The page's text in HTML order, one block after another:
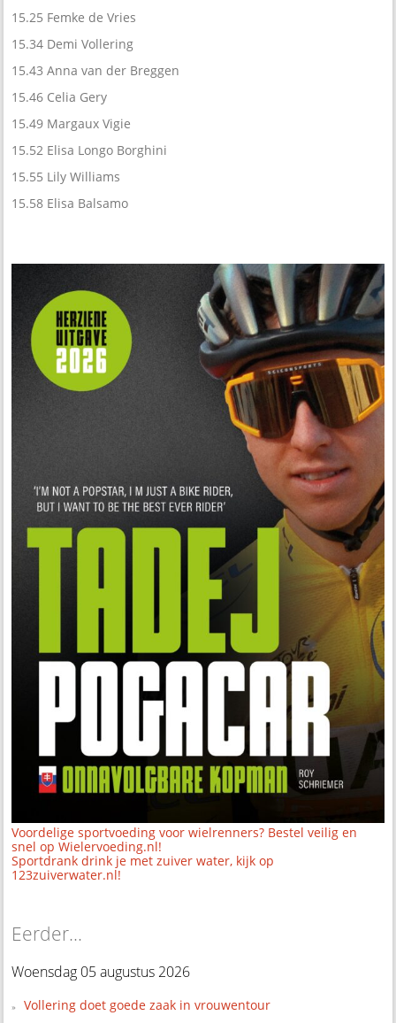
15.25 Femke de Vries
15.34 Demi Vollering
15.43 Anna van der Breggen
15.46 Celia Gery
15.49 Margaux Vigie
15.52 Elisa Longo Borghini
15.55 Lily Williams
15.58 Elisa Balsamo
Voordelige sportvoeding voor wielrenners? Bestel veilig en
snel op Wielervoeding.nl!
Sportdrank drink je met zuiver water, kijk op
123zuiverwater.nl!
Eerder...
Woensdag 05 augustus 2026
Vollering doet goede zaak in vrouwentour